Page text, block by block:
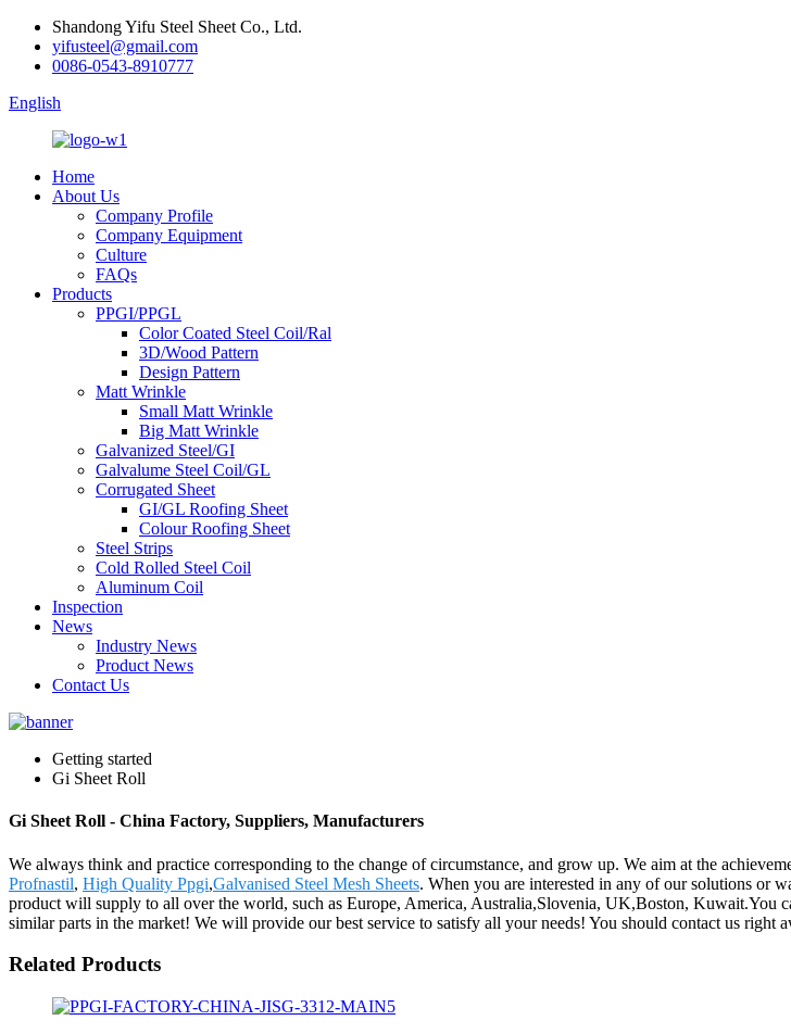
Shandong Yifu Steel Sheet Co., Ltd.
yifusteel@gmail.com
0086-0543-8910777
English
Home
About Us
Company Profile
Company Equipment
Culture
FAQs
Products
PPGI/PPGL
Color Coated Steel Coil/Ral
3D/Wood Pattern
Design Pattern
Matt Wrinkle
Small Matt Wrinkle
Big Matt Wrinkle
Galvanized Steel/GI
Galvalume Steel Coil/GL
Corrugated Sheet
GI/GL Roofing Sheet
Colour Roofing Sheet
Steel Strips
Cold Rolled Steel Coil
Aluminum Coil
Inspection
News
Industry News
Product News
Contact Us
Getting started
Gi Sheet Roll
Gi Sheet Roll - China Factory, Suppliers, Manufacturers
We always think and practice corresponding to the change of circumstance, and grow up. We aim at the
Profnastil, High Quality Ppgi,Galvanised Steel Mesh Sheets. When you are interested in any of our solutions or
product will supply to all over the world, such as Europe, America, Australia,Slovenia, UK,Boston, Kuwait.You
similar parts in the market! We will provide our best service to satisfy all your needs! You should contact us right
Related Products